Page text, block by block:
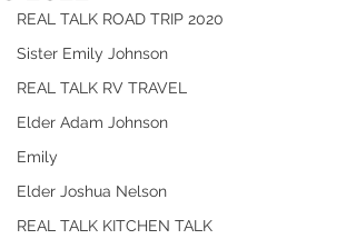
REAL TALK ROAD TRIP 2020
Sister Emily Johnson
REAL TALK RV TRAVEL
Elder Adam Johnson
Emily
Elder Joshua Nelson
REAL TALK KITCHEN TALK